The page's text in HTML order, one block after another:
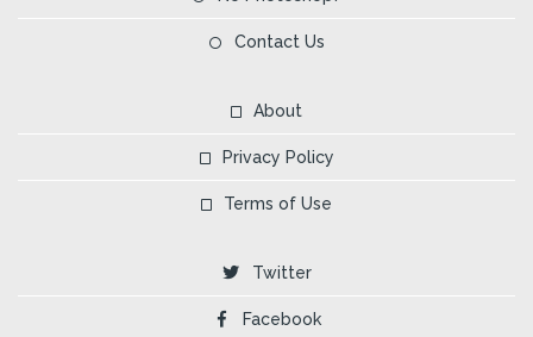
Contact Us
About
Privacy Policy
Terms of Use
Twitter
Facebook